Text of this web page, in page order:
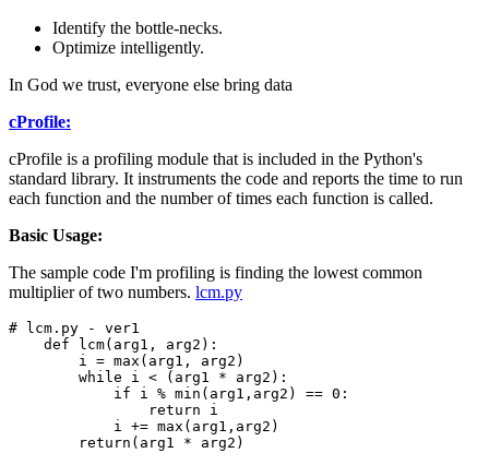
Identify the bottle-necks.
Optimize intelligently.
In God we trust, everyone else bring data
cProfile:
cProfile is a profiling module that is included in the Python's
standard library. It instruments the code and reports the time to run
each function and the number of times each function is called.
Basic Usage:
The sample code I'm profiling is finding the lowest common
multiplier of two numbers. lcm.py
# lcm.py - ver1
    def lcm(arg1, arg2):
        i = max(arg1, arg2)
        while i < (arg1 * arg2):
            if i % min(arg1,arg2) == 0:
                return i
            i += max(arg1,arg2)
        return(arg1 * arg2)